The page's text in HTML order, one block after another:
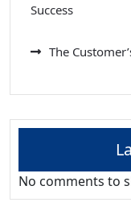
Success
The
No comments to